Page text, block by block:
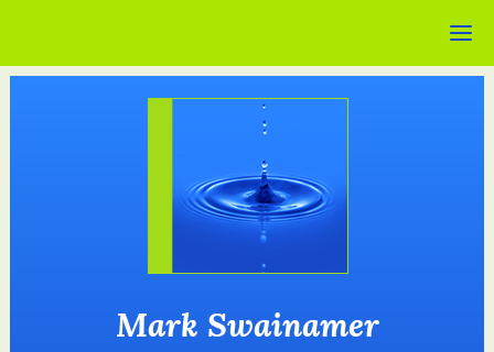
Mark Swainamer